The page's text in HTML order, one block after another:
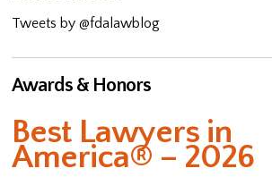
Tweets by @fdalawblog
Awards & Honors
Best Lawyers in
America® – 2026